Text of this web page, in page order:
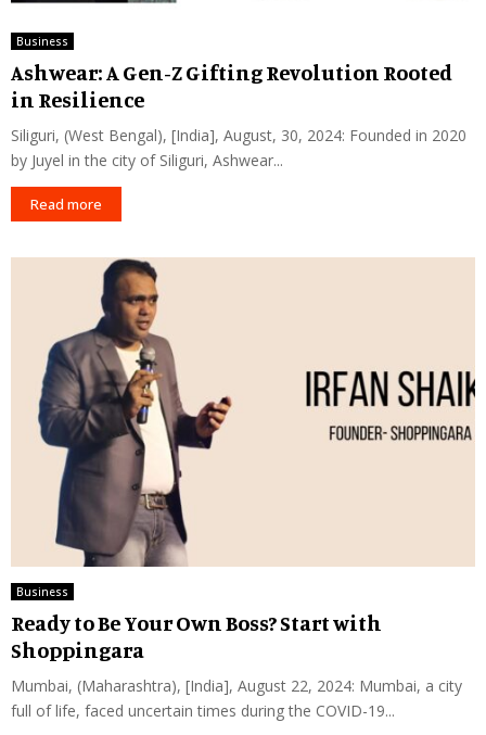
Business
Ashwear: A Gen-Z Gifting Revolution Rooted
in Resilience
Siliguri, (West Bengal), [India], August, 30, 2024: Founded in 2020
by Juyel in the city of Siliguri, Ashwear...
Read more
Business
Ready to Be Your Own Boss? Start with
Shoppingara
Mumbai, (Maharashtra), [India], August 22, 2024: Mumbai, a city
full of life, faced uncertain times during the COVID-19...